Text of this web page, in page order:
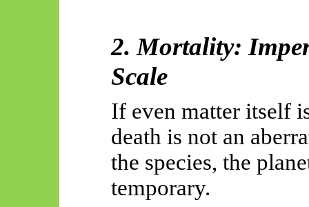
2. Mortality:
Scale
If even matter itself
death is not an
the species, the
temporary.